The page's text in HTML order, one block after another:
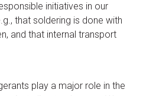
initiatives in our
that soldering is done with
and that internal transport
play a major role in the